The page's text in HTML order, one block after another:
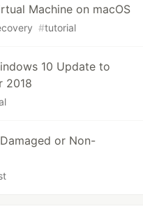
Machine on macOS
#tutorial
10 Update to
2018
or Non-